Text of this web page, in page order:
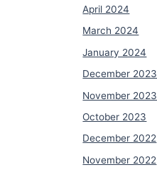
April 2024
March 2024
January 2024
December 2023
November 2023
October 2023
December 2022
November 2022